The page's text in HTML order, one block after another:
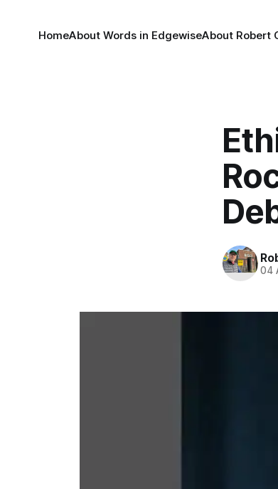
HomeAbout Words in EdgewiseAbout Robert
04